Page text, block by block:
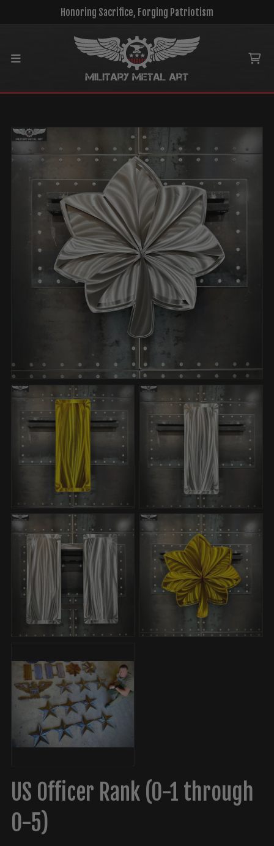
Honoring Sacrifice, Forging Patriotism
Main menu
MENU
US Officer Rank (O-1 through
O-5)